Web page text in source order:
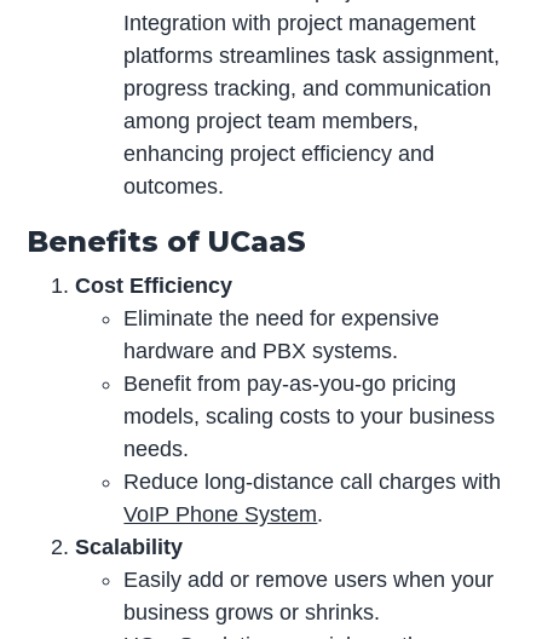
Integration with project management
platforms streamlines task assignment,
progress tracking, and communication
among project team members,
enhancing project efficiency and
outcomes.
Benefits of UCaaS
Cost Efficiency
Eliminate the need for expensive
hardware and PBX systems.
Benefit from pay-as-you-go pricing
models, scaling costs to your business
needs.
Reduce long-distance call charges with
VoIP Phone System.
Scalability
Easily add or remove users when your
business grows or shrinks.